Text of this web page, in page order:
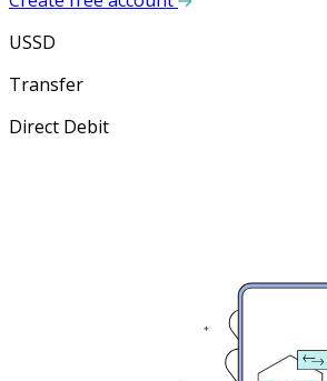
USSD
Transfer
Direct Debit